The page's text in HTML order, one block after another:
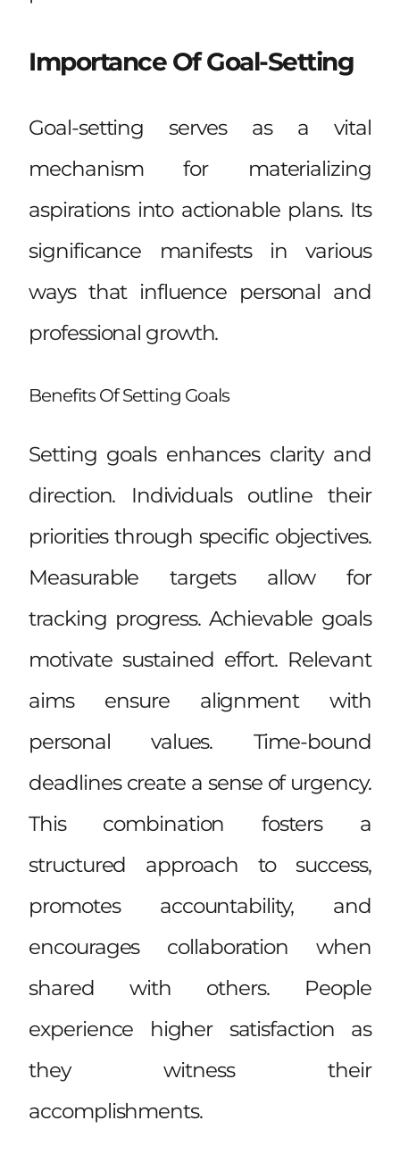
Importance Of Goal-Setting
Goal-setting serves as a vital
mechanism for materializing
aspirations into actionable plans. Its
significance manifests in various
ways that influence personal and
professional growth.
Benefits Of Setting Goals
Setting goals enhances clarity and
direction. Individuals outline their
priorities through specific objectives.
Measurable targets allow for
tracking progress. Achievable goals
motivate sustained effort. Relevant
aims ensure alignment with
personal values. Time-bound
deadlines create a sense of urgency.
This combination fosters a
structured approach to success,
promotes accountability, and
encourages collaboration when
shared with others. People
experience higher satisfaction as
they witness their
accomplishments.